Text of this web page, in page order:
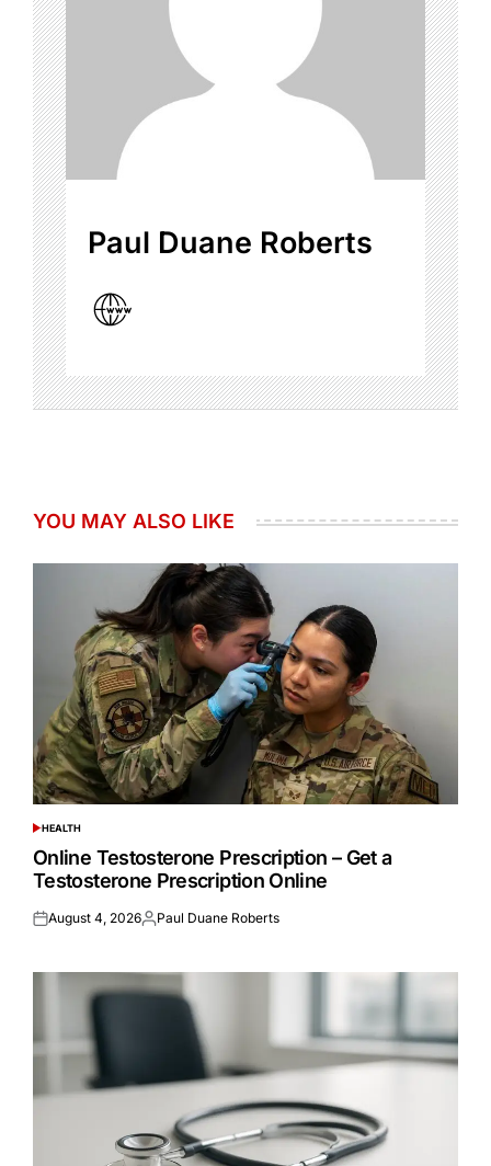
Paul Duane Roberts
YOU MAY ALSO LIKE
POSTED
IN
HEALTH
Online Testosterone Prescription – Get a
Testosterone Prescription Online
Posted
August 4, 2026Posted
Paul Duane Roberts